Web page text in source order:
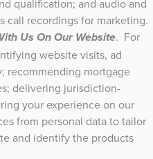
qualification; and audio and
call recordings for marketing.
Us On Our Website. For
website visits, ad
recommending mortgage
delivering jurisdiction-
your experience on our
from personal data to tailor
and identify the products